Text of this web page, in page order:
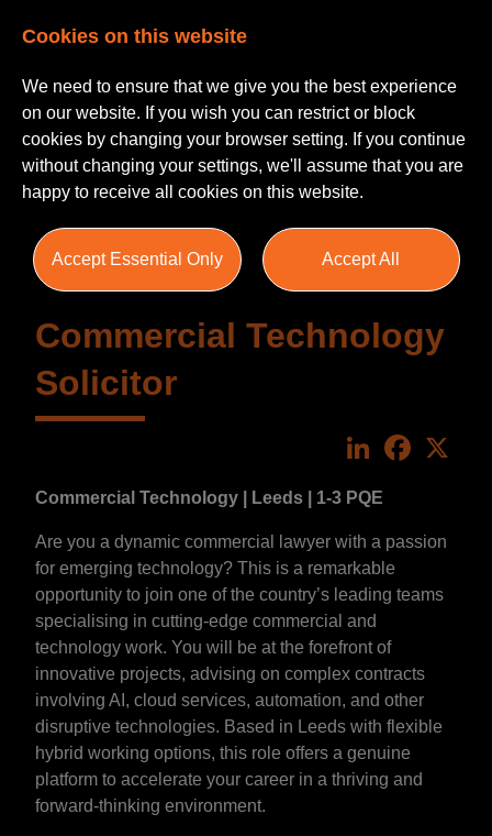
Commercial Technology
Solicitor
LinkedIn
Commercial Technology | Leeds | 1-3 PQE
Are you a dynamic commercial lawyer with a passion
for emerging technology? This is a remarkable
opportunity to join one of the country’s leading teams
specialising in cutting-edge commercial and
technology work. You will be at the forefront of
innovative projects, advising on complex contracts
involving AI, cloud services, automation, and other
disruptive technologies. Based in Leeds with flexible
hybrid working options, this role offers a genuine
platform to accelerate your career in a thriving and
forward-thinking environment.
Cookies on this website
We need to ensure that we give you the best experience
on our website. If you wish you can restrict or block
cookies by changing your browser setting. If you continue
without changing your settings, we'll assume that you are
happy to receive all cookies on this website.
Accept Essential Only Accept All